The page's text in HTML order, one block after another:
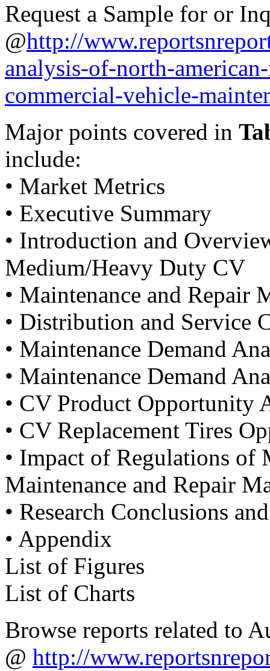
Request a Sample for or
@http://
analysis-of-north-
commercial-vehicle-
Major points covered in
include:
• Market Metrics
• Executive Summary
• Introduction and
Medium/Heavy Duty CV
• Maintenance and Repair
• Distribution and Service
• Maintenance Demand
• Maintenance Demand
• CV Product Opportunity
• CV Replacement Tires
• Impact of Regulations
Maintenance and Repair
• Research Conclusions
• Appendix
List of Figures
List of Charts
Browse reports related to
@ http://